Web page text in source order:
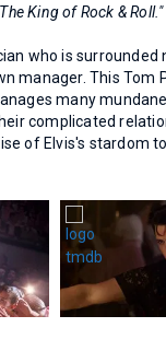
King of Rock & Roll."
who is surrounded
manager. This Tom
many
complicated
of Elvis's stardom